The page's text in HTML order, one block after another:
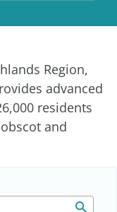
Region,
advanced
residents
and